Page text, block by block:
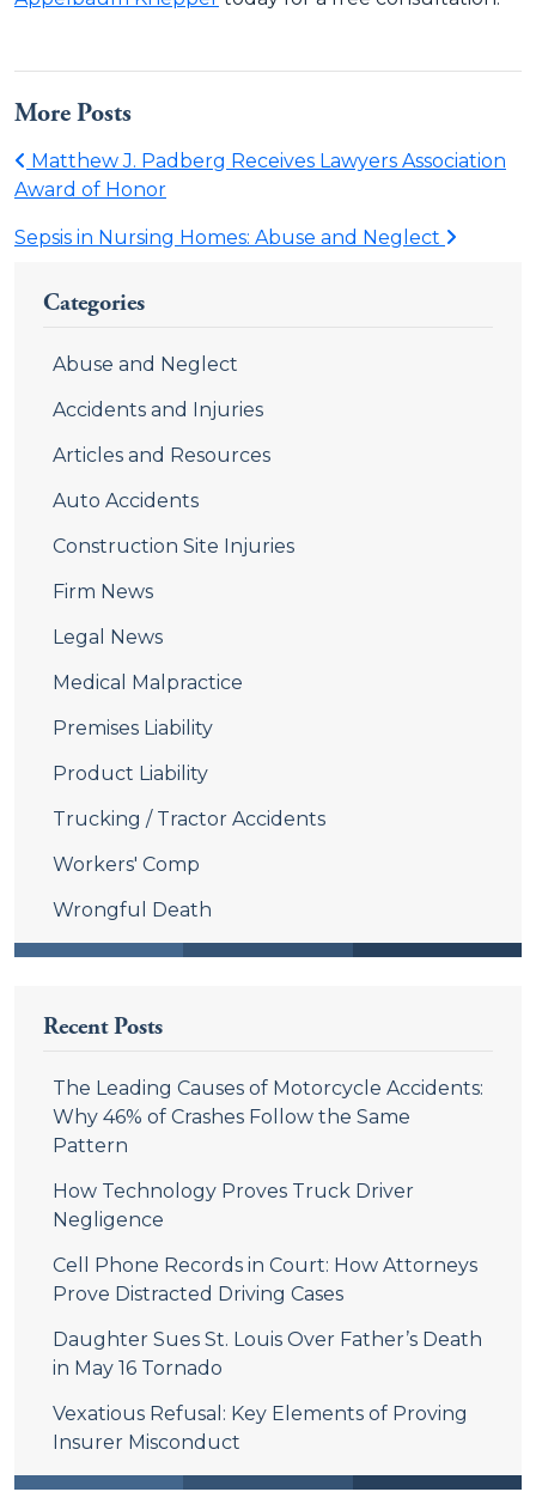
More Posts
Matthew J. Padberg Receives Lawyers Association
Award of Honor
Sepsis in Nursing Homes: Abuse and Neglect
Categories
Abuse and Neglect
Accidents and Injuries
Articles and Resources
Auto Accidents
Construction Site Injuries
Firm News
Legal News
Medical Malpractice
Premises Liability
Product Liability
Trucking / Tractor Accidents
Workers' Comp
Wrongful Death
Recent Posts
The Leading Causes of Motorcycle Accidents:
Why 46% of Crashes Follow the Same
Pattern
How Technology Proves Truck Driver
Negligence
Cell Phone Records in Court: How Attorneys
Prove Distracted Driving Cases
Daughter Sues St. Louis Over Father’s Death
in May 16 Tornado
Vexatious Refusal: Key Elements of Proving
Insurer Misconduct